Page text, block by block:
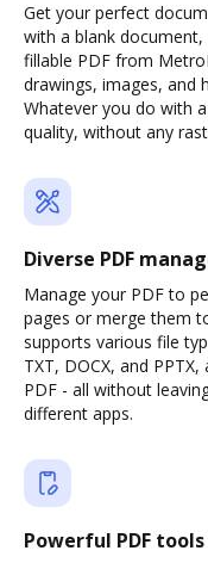
Get your perfect
with a blank
fillable PDF from
drawings, images, and
Whatever you do with
quality, without any
Diverse PDF
Manage your PDF to
pages or merge them
supports various file
TXT, DOCX, and
PDF - all without
different apps.
Powerful PDF